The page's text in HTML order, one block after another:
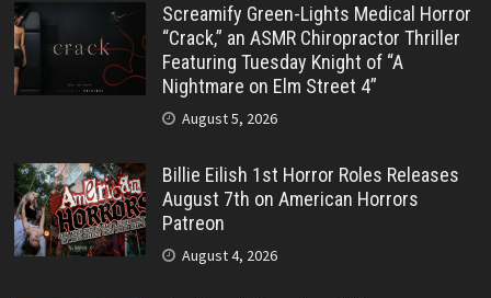
Screamify Green-Lights Medical Horror
“Crack,” an ASMR Chiropractor Thriller
Featuring Tuesday Knight of “A
Nightmare on Elm Street 4”
August 5, 2026
Billie Eilish 1st Horror Roles Releases
August 7th on American Horrors
Patreon
August 4, 2026